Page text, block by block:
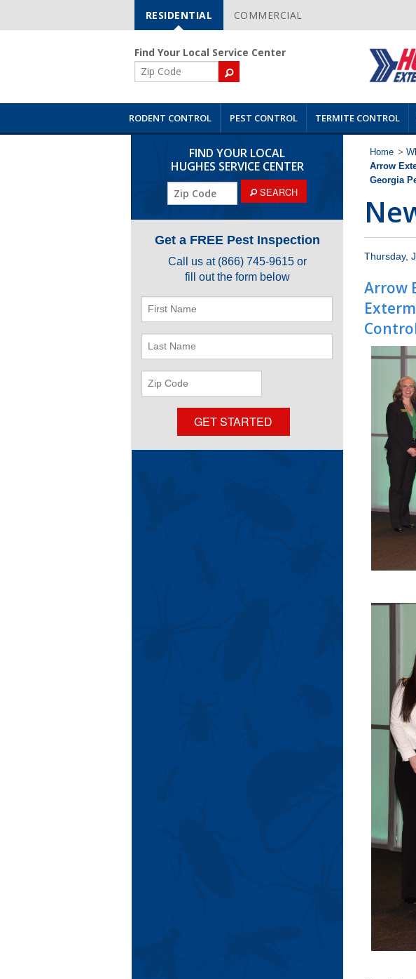
Skip
Navigation
RESIDENTIAL COMMERCIAL
Find Your Local Service Center
ZIP
Code
RODENT CONTROL PEST CONTROL TERMITE CONTROL
FIND YOUR LOCAL
HUGHES SERVICE CENTER
SEARCH
Get a FREE Pest Inspection
Call us at (866) 745-9615or
fill out the form below
Code
GET STARTED
Home >
Arrow
Georgia
Thursday,
Arrow